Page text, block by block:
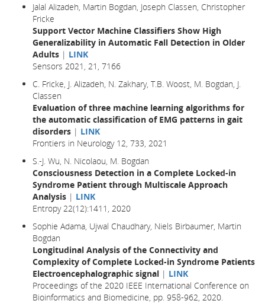
Jalal Alizadeh, Martin Bogdan, Joseph Classen, Christopher
Fricke
Support Vector Machine Classifiers Show High
Generalizability in Automatic Fall Detection in Older
Adults | LINK
Sensors 2021, 21, 7166
C. Fricke, J. Alizadeh, N. Zakhary, T.B. Woost, M. Bogdan, J.
Classen
Evaluation of three machine learning algorithms for
the automatic classification of EMG patterns in gait
disorders | LINK
Frontiers in Neurology 12, 733, 2021
S.-J. Wu, N. Nicolaou, M. Bogdan
Consciousness Detection in a Complete Locked-in
Syndrome Patient through Multiscale Approach
Analysis | LINK
Entropy 22(12):1411, 2020
Sophie Adama, Ujwal Chaudhary, Niels Birbaumer, Martin
Bogdan
Longitudinal Analysis of the Connectivity and
Complexity of Complete Locked-in Syndrome Patients
Electroencephalographic signal | LINK
Proceedings of the 2020 IEEE International Conference on
Bioinformatics and Biomedicine, pp. 958-962, 2020.